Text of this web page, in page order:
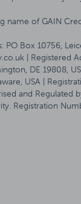
name of GAIN
PO Box 10756,
| Registered
DE 19808,
USA |
and Regulated
Registration